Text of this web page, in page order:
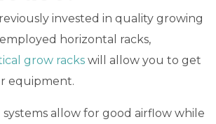
invested in quality growing
horizontal racks,
grow racks will allow you to get
equipment.
allow for good airflow while